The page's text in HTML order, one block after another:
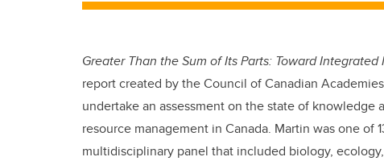
Greater Than the Sum of Its Parts: Toward
report created by the Council of Canadian
undertake an assessment on the state of
resource management in Canada. Martin was one of
multidisciplinary panel that included biology,